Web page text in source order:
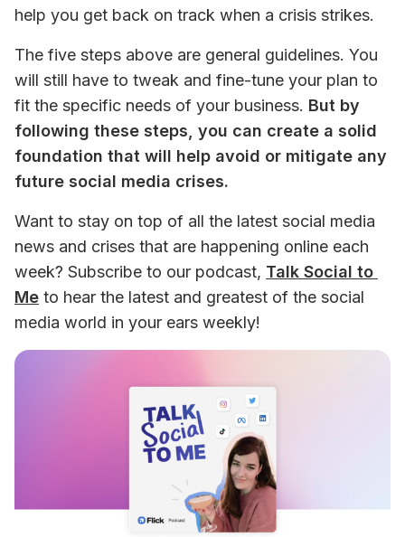
help you get back on track when a crisis strikes.
The five steps above are general guidelines. You
will still have to tweak and fine-tune your plan to
fit the specific needs of your business. But by
following these steps, you can create a solid
foundation that will help avoid or mitigate any
future social media crises.
Want to stay on top of all the latest social media
news and crises that are happening online each
week? Subscribe to our podcast, Talk Social to
Me to hear the latest and greatest of the social
media world in your ears weekly!